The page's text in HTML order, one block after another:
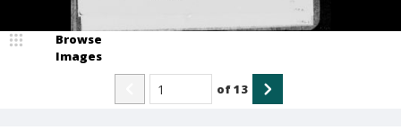
Browse
Images
of13